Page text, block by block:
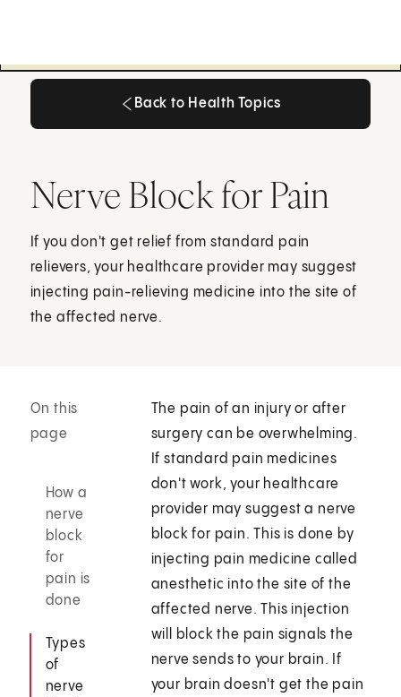
Back to Health Topics
Nerve Block for Pain
If you don't get relief from standard pain
relievers, your healthcare provider may suggest
injecting pain-relieving medicine into the site of
the affected nerve.
On this
page
How a
nerve
block
for
pain is
done
Types
of
nerve
The pain of an injury or after
surgery can be overwhelming.
If standard pain medicines
don't work, your healthcare
provider may suggest a nerve
block for pain. This is done by
injecting pain medicine called
anesthetic into the site of the
affected nerve. This injection
will block the pain signals the
nerve sends to your brain. If
your brain doesn't get the pain